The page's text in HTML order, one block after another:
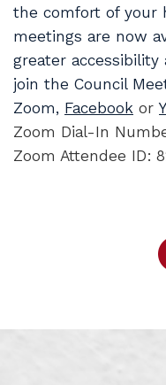
the comfort of your
meetings are now
greater accessibility
join the Council
Zoom, Facebook or
Zoom Dial-In
Zoom Attendee ID: